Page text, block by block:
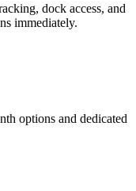
dock access, and
immediately.
options and dedicated